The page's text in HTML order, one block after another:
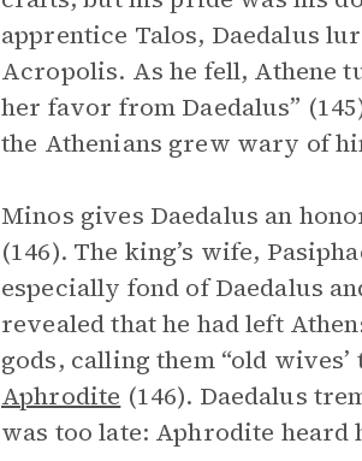
apprentice Talos, Daedalus
Acropolis. As he fell, Athene
her favor from Daedalus”
the Athenians grew wary of
Minos gives Daedalus an
(146). The king’s wife,
especially fond of Daedalus
revealed that he had left
gods, calling them “old
Aphrodite (146). Daedalus
was too late: Aphrodite heard